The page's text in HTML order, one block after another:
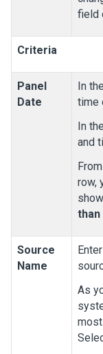
field
Criteria
Panel
Date
In
time
In
and
row,
than
Source
Name
As